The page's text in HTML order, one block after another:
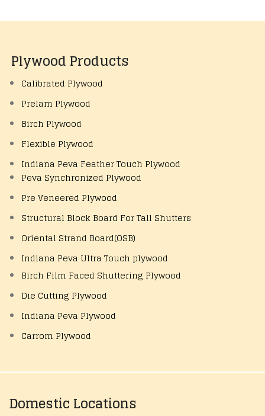
Plywood Products
Calibrated Plywood
Prelam Plywood
Birch Plywood
Flexible Plywood
Indiana Peva Feather Touch Plywood
Peva Synchronized Plywood
Pre Veneered Plywood
Structural Block Board For Tall Shutters
Oriental Strand Board(OSB)
Indiana Peva Ultra Touch plywood
Birch Film Faced Shuttering Plywood
Die Cutting Plywood
Indiana Peva Plywood
Carrom Plywood
Domestic Locations